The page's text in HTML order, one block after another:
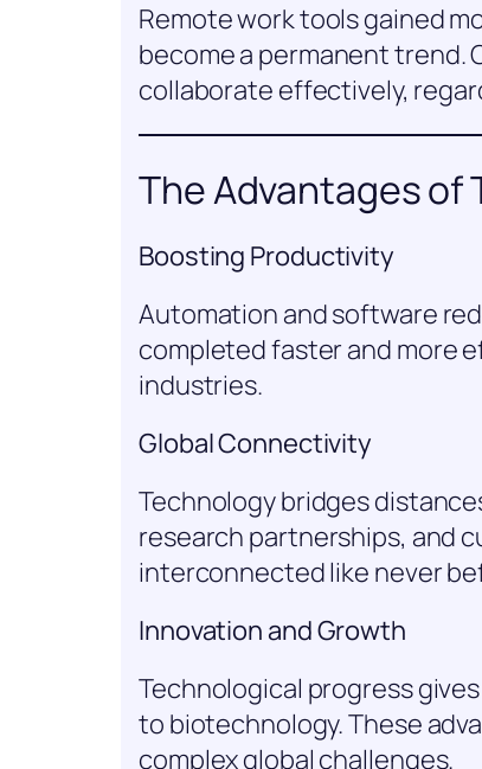
Remote work tools gained
become a permanent trend.
collaborate effectively,
The Advantages of
Boosting Productivity
Automation and software
completed faster and more
industries.
Global Connectivity
Technology bridges
research partnerships, and
interconnected like never
Innovation and Growth
Technological progress
to biotechnology. These
complex global challenges.